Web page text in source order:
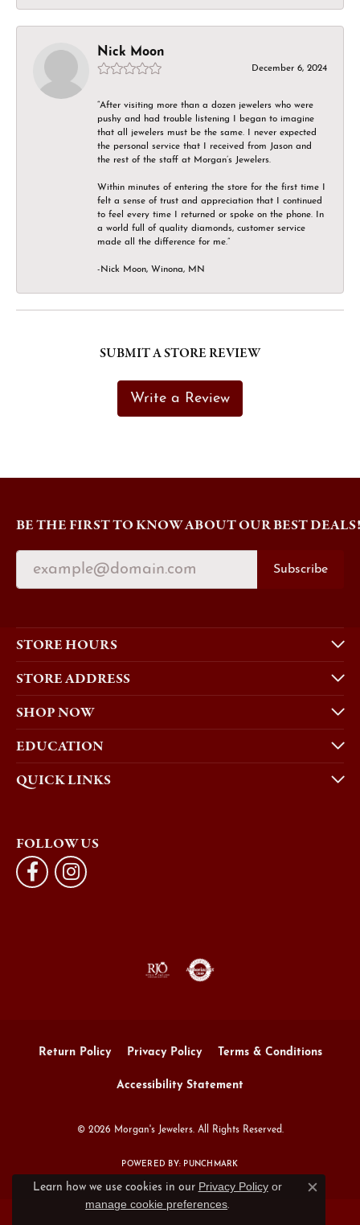
Nick Moon
December 6, 2024
“After visiting more than a dozen jewelers who were
pushy and had trouble listening I began to imagine
that all jewelers must be the same. I never expected
the personal service that I received from Jason and
the rest of the staff at Morgan’s Jewelers.
Within minutes of entering the store for the first time I
felt a sense of trust and appreciation that I continued
to feel every time I returned or spoke on the phone. In
a world full of quality diamonds, customer service
made all the difference for me.”
-Nick Moon, Winona, MN
SUBMIT A STORE REVIEW
Write a Review
BE THE FIRST TO KNOW ABOUT OUR BEST DEALS!
Subscribe
STORE HOURS
STORE ADDRESS
SHOP NOW
EDUCATION
QUICK LINKS
FOLLOW US
Return Policy Privacy Policy Terms & Conditions
Accessibility Statement
© 2026 Morgan's Jewelers. All Rights Reserved.
POWERED BY: PUNCHMARK
Learn how we use cookies in our Privacy Policyor
manage cookie preferences.
Close